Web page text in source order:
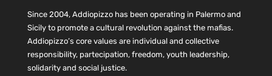
Since 2004, Addiopizzo has been operating in Palermo and
Sicily to promote a cultural revolution against the mafias.
Addiopizzo’s core values are individual and collective
responsibility, partecipation, freedom, youth leadership,
solidarity and social justice.